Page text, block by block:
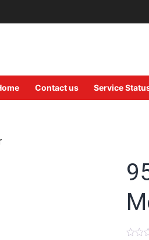
Contact us Service